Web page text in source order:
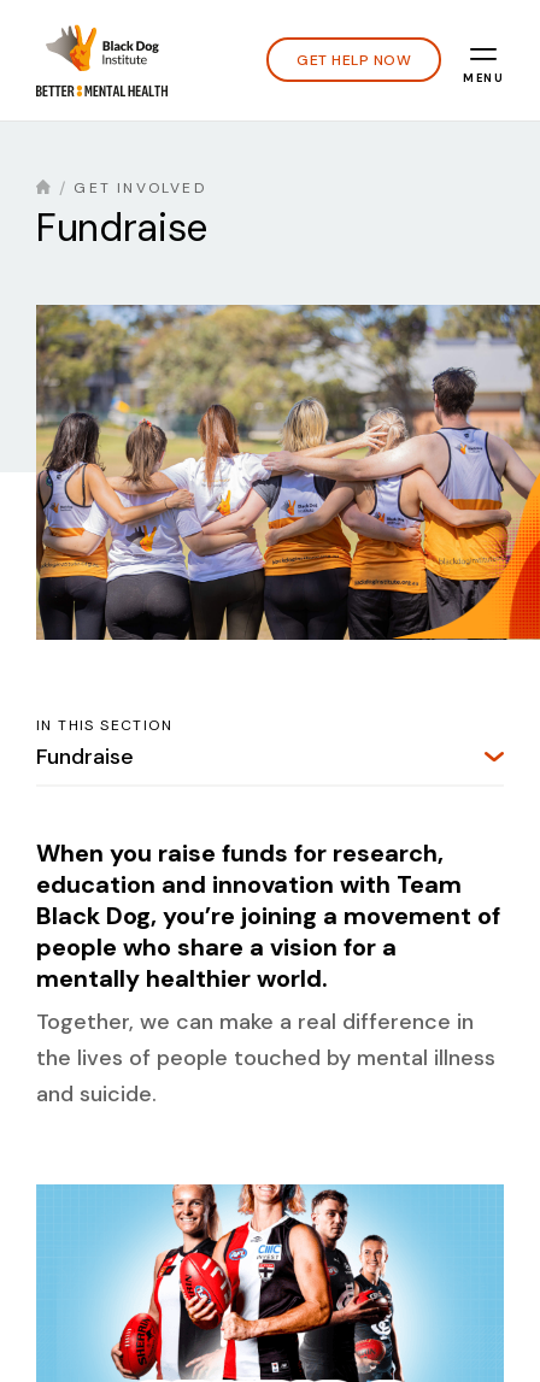
GET HELP NOW
MENU
GET INVOLVED
Fundraise
IN THIS SECTION
Fundraise
When you raise funds for research,
education and innovation with Team
Black Dog, you’re joining a movement of
people who share a vision for a
mentally healthier world.
Together, we can make a real difference in
the lives of people touched by mental illness
and suicide.